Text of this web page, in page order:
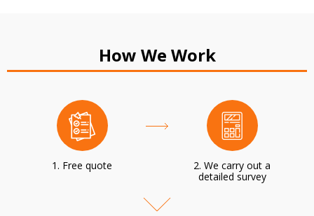
How We Work
1. Free quote
2. We carry out a
detailed survey